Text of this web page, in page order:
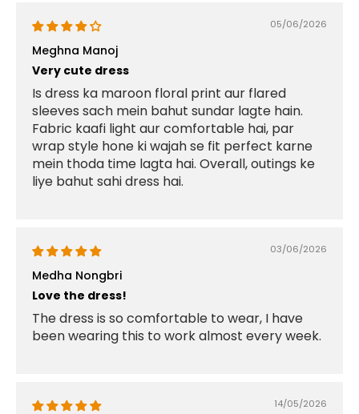
05/06/2026
Meghna Manoj
Very cute dress
Is dress ka maroon floral print aur flared
sleeves sach mein bahut sundar lagte hain.
Fabric kaafi light aur comfortable hai, par
wrap style hone ki wajah se fit perfect karne
mein thoda time lagta hai. Overall, outings ke
liye bahut sahi dress hai.
03/06/2026
Medha Nongbri
Love the dress!
The dress is so comfortable to wear, I have
been wearing this to work almost every week.
14/05/2026